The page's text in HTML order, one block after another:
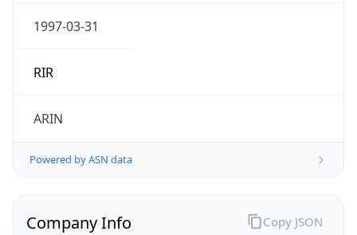
1997-03-31
RIR
ARIN
Powered by ASN data
Company Info Copy JSON